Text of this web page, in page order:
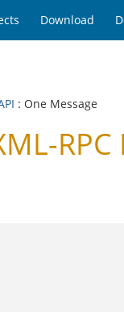
Download
: One Message